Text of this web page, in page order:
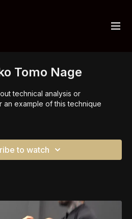
Tomo Nage
technical analysis or
an example of this technique
to watch